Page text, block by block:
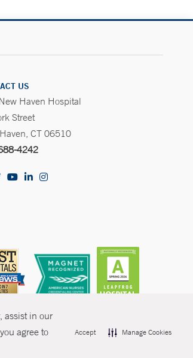
assist in our
agree to
Accept Manage Cookies
US
Haven Hospital
Street
CT 06510
4242